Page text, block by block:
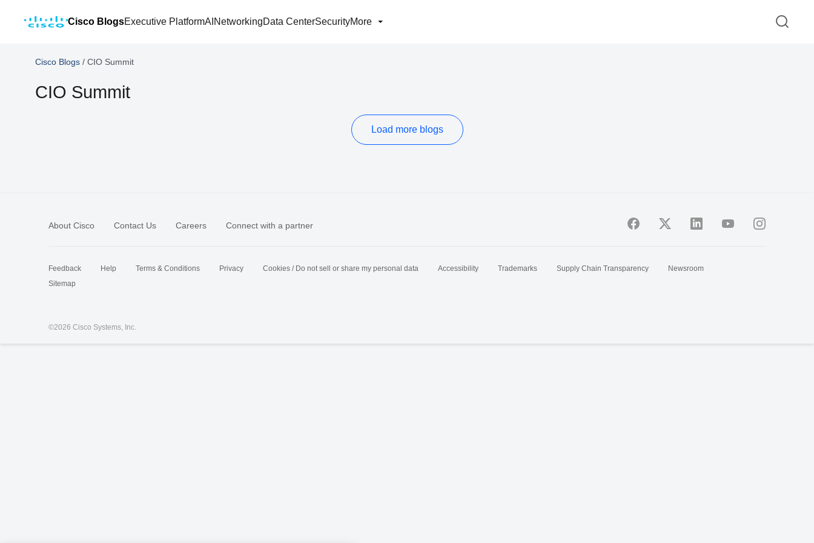
Cisco BlogsExecutive PlatformAI NetworkingData CenterSecurityMore
Cisco Blogs / CIO Summit
CIO Summit
Load more blogs
About Cisco Contact Us Careers Connect with a partner
Feedback Help Terms & Conditions Privacy Cookies / Do not sell or share my personal data Accessibility Trademarks Supply Chain Transparency
Newsroom
Sitemap
©2026 Cisco Systems, Inc.